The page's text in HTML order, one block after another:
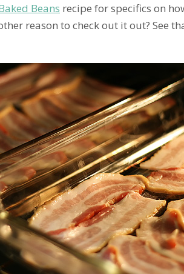
Beans recipe for specifics on
reason to check out it out? See